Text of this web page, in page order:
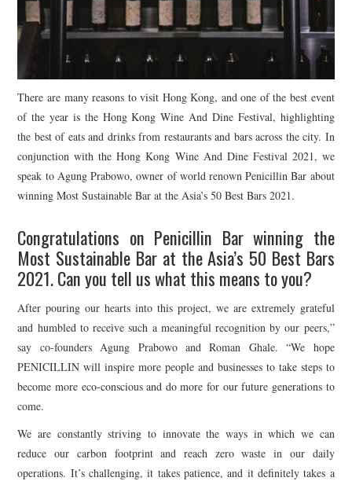
THOUGHT
There are many reasons to visit Hong Kong, and one of the best event
of the year is the Hong Kong Wine And Dine Festival, highlighting
the best of eats and drinks from restaurants and bars across the city. In
conjunction with the Hong Kong Wine And Dine Festival 2021, we
speak to Agung Prabowo, owner of world renown Penicillin Bar about
winning Most Sustainable Bar at the Asia’s 50 Best Bars 2021.
Congratulations on Penicillin Bar winning the
Most Sustainable Bar at the Asia’s 50 Best Bars
2021. Can you tell us what this means to you?
After pouring our hearts into this project, we are extremely grateful
and humbled to receive such a meaningful recognition by our peers,”
say co-founders Agung Prabowo and Roman Ghale. “We hope
PENICILLIN will inspire more people and businesses to take steps to
become more eco-conscious and do more for our future generations to
come.
We are constantly striving to innovate the ways in which we can
reduce our carbon footprint and reach zero waste in our daily
operations. It’s challenging, it takes patience, and it definitely takes a